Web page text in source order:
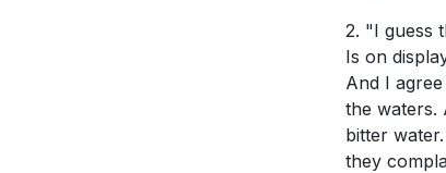
[43:02]-
[44:33]-
[45:11]-
[46:26]
-
[47:23]-
2. "I guess
Is on
And I
the waters.
bitter
they